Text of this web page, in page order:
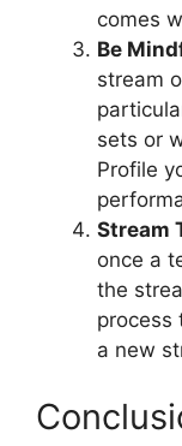
comes
Be
stream
sets or
Profile
Stream
once a
the
process
a new